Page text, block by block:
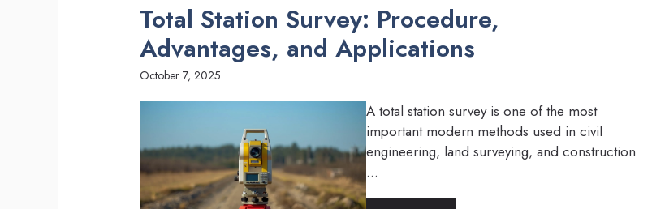
Total Station Survey: Procedure,
Advantages, and Applications
October 7, 2025
A total station survey is one of the most
important modern methods used in civil
engineering, land surveying, and construction
...